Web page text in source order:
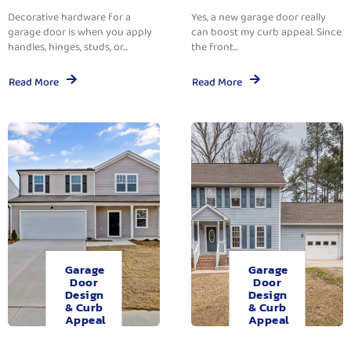
Decorative hardware for a
garage door is when you apply
handles, hinges, studs, or...
Read More
Yes, a new garage door really
can boost my curb appeal. Since
the front...
Read More
Garage
Door
Design
& Curb
Appeal
Garage
Door
Design
& Curb
Appeal